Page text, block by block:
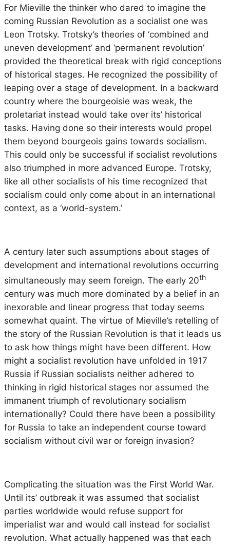
For Mieville the thinker who dared to imagine the
coming Russian Revolution as a socialist one was
Leon Trotsky. Trotsky’s theories of ‘combined and
uneven development’ and ‘permanent revolution’
provided the theoretical break with rigid conceptions
of historical stages. He recognized the possibility of
leaping over a stage of development. In a backward
country where the bourgeoisie was weak, the
proletariat instead would take over its’ historical
tasks. Having done so their interests would propel
them beyond bourgeois gains towards socialism.
This could only be successful if socialist revolutions
also triumphed in more advanced Europe. Trotsky,
like all other socialists of his time recognized that
socialism could only come about in an international
context, as a ‘world-system.’
A century later such assumptions about stages of
development and international revolutions occurring
simultaneously may seem foreign. The early 20th
century was much more dominated by a belief in an
inexorable and linear progress that today seems
somewhat quaint. The virtue of Mieville’s retelling of
the story of the Russian Revolution is that it leads us
to ask how things might have been different. How
might a socialist revolution have unfolded in 1917
Russia if Russian socialists neither adhered to
thinking in rigid historical stages nor assumed the
immanent triumph of revolutionary socialism
internationally? Could there have been a possibility
for Russia to take an independent course toward
socialism without civil war or foreign invasion?
Complicating the situation was the First World War.
Until its’ outbreak it was assumed that socialist
parties worldwide would refuse support for
imperialist war and would call instead for socialist
revolution. What actually happened was that each